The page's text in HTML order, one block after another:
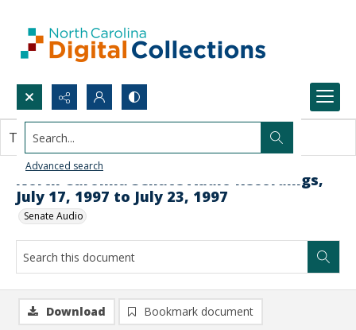
Search...
Advanced search
North Carolina Senate Audio Recordings,
July 17, 1997 to July 23, 1997
Senate Audio
This document contains no images.
Download Bookmark document